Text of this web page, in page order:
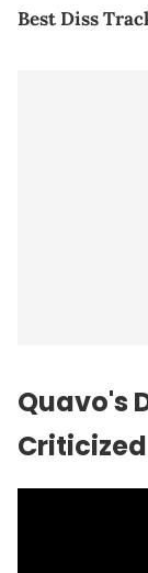
Best Diss
Quavo's
Criticized